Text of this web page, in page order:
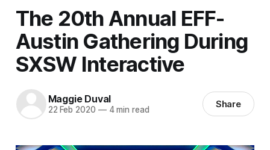
The 20th Annual EFF-
Austin Gathering During
SXSW Interactive
Maggie Duval
22 Feb 2020 —4 min read Share